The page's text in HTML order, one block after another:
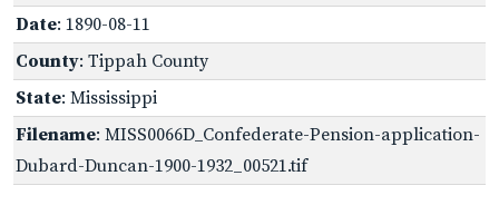
Date: 1890-08-11
County: Tippah County
State: Mississippi
Filename: MISS0066D_Confederate-Pension-application-
Dubard-Duncan-1900-1932_00521.tif